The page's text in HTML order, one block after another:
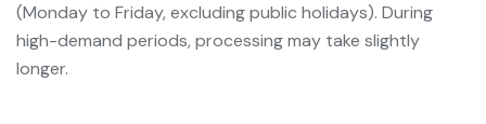
(Monday to Friday, excluding public holidays). During
high-demand periods, processing may take slightly
longer.